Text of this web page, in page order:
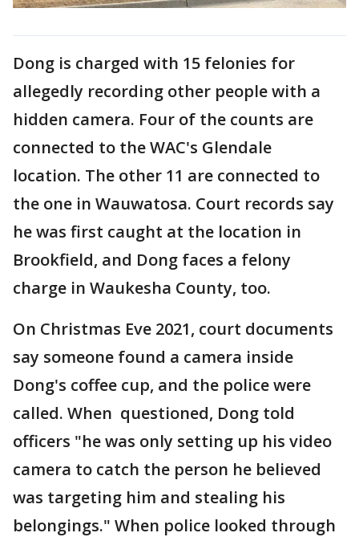
Dong is charged with 15 felonies for
allegedly recording other people with a
hidden camera. Four of the counts are
connected to the WAC's Glendale
location. The other 11 are connected to
the one in Wauwatosa. Court records say
he was first caught at the location in
Brookfield, and Dong faces a felony
charge in Waukesha County, too.
On Christmas Eve 2021, court documents
say someone found a camera inside
Dong's coffee cup, and the police were
called. When questioned, Dong told
officers "he was only setting up his video
camera to catch the person he believed
was targeting him and stealing his
belongings." When police looked through